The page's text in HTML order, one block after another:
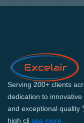
Serving 200+ clients
dedication to
and exceptional quality
high cli see more...